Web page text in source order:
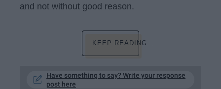
and not without good reason.
KEEP READING...
Have something to say? Write your response
post here